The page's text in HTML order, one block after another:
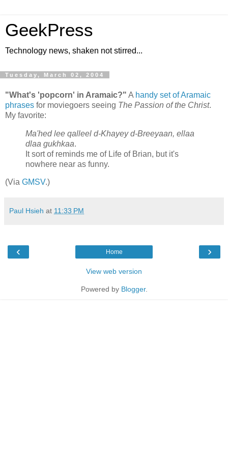
GeekPress
Technology news, shaken not stirred...
Tuesday, March 02, 2004
"What's 'popcorn' in Aramaic?" A handy set of Aramaic
phrases for moviegoers seeing The Passion of the Christ.
My favorite:
Ma'hed lee qalleel d-Khayey d-Breeyaan, ellaa
dlaa gukhkaa.
It sort of reminds me of Life of Brian, but it's
nowhere near as funny.
(Via GMSV.)
Paul Hsieh at 11:33 PM
‹ ›
Home
View web version
Powered by Blogger.